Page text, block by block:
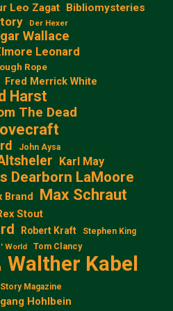
Leo Zagat Bibliomysteries
Der Hexer
Wallace
Leonard
Rope
Fred Merrick White
Harst
The Dead
John Aysa
Karl May
Dearborn LaMoore
Brand Max Schraut
Stout
Robert Kraft Stephen King
World Tom Clancy
Walther Kabel
Magazine
Hohlbein